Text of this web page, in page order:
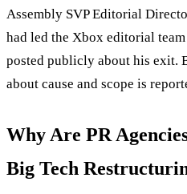
Assembly SVP Editorial
had led the Xbox editorial
posted publicly about his exit.
about cause and scope is
Why Are PR
Big Tech